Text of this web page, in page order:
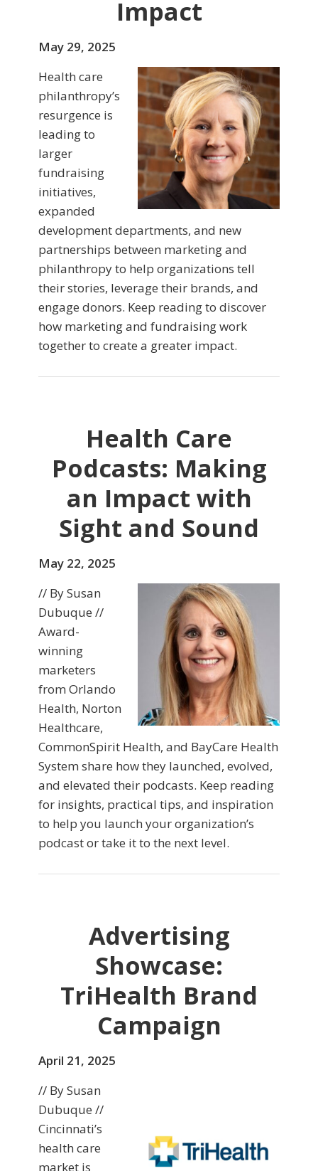
Impact
May 29, 2025
Health care
philanthropy’s
resurgence is
leading to
larger
fundraising
initiatives,
expanded
development departments, and new
partnerships between marketing and
philanthropy to help organizations tell
their stories, leverage their brands, and
engage donors. Keep reading to discover
how marketing and fundraising work
together to create a greater impact.
Health Care
Podcasts: Making
an Impact with
Sight and Sound
May 22, 2025
// By Susan
Dubuque //
Award-
winning
marketers
from Orlando
Health, Norton
Healthcare,
CommonSpirit Health, and BayCare Health
System share how they launched, evolved,
and elevated their podcasts. Keep reading
for insights, practical tips, and inspiration
to help you launch your organization’s
podcast or take it to the next level.
Advertising
Showcase:
TriHealth Brand
Campaign
April 21, 2025
// By Susan
Dubuque //
Cincinnati’s
health care
market is